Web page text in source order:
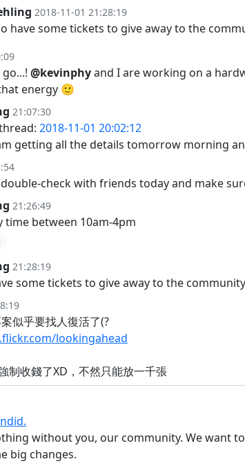
2018-11-01 21:28:19
have some tickets to give away to the
@kevinphyand I are working on a
energy 🙂
21:07:30
2018-11-01 20:02:12
getting all the details tomorrow morning
check with friends today and make
21:26:49
time between 10am-4pm
21:28:19
some tickets to give away to the
似乎要找人復活了(?
lookingahead
制收錢了XD，不然只能放一千張
without you, our community. We want
big changes.